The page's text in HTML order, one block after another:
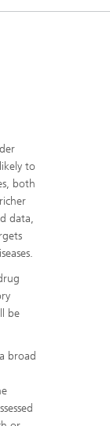
to
both
data,
be
broad